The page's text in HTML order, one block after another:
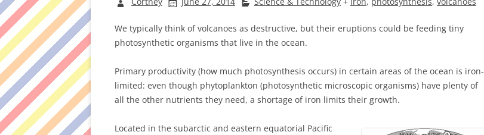
We typically think of volcanoes as destructive, but their eruptions could be feeding tiny
photosynthetic organisms that live in the ocean.
Primary productivity (how much photosynthesis occurs) in certain areas of the ocean is iron-
limited: even though phytoplankton (photosynthetic microscopic organisms) have plenty of
all the other nutrients they need, a shortage of iron limits their growth.
Located in the subarctic and eastern equatorial Pacific